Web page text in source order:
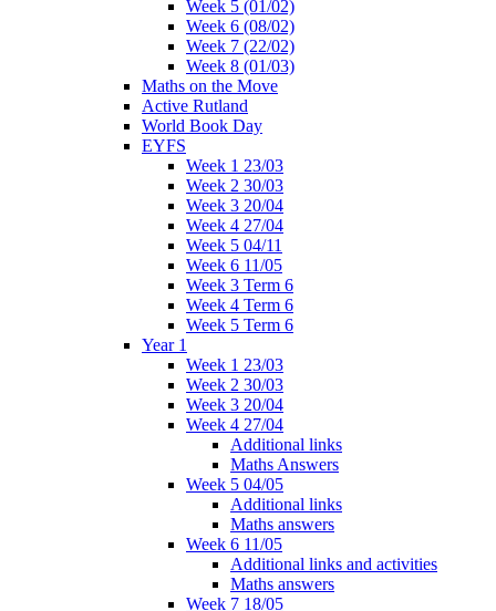
Week 5 (01/02)
Week 6 (08/02)
Week 7 (22/02)
Week 8 (01/03)
Maths on the Move
Active Rutland
World Book Day
EYFS
Week 1 23/03
Week 2 30/03
Week 3 20/04
Week 4 27/04
Week 5 04/11
Week 6 11/05
Week 3 Term 6
Week 4 Term 6
Week 5 Term 6
Year 1
Week 1 23/03
Week 2 30/03
Week 3 20/04
Week 4 27/04
Additional links
Maths Answers
Week 5 04/05
Additional links
Maths answers
Week 6 11/05
Additional links and activities
Maths answers
Week 7 18/05